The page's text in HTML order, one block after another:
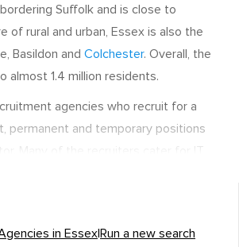
Suffolk and is close to
of rural and urban, Essex is also the
Basildon and Colchester. Overall, the
almost 1.4 million residents.
agencies who recruit for a
permanent and temporary positions
as others. The area, however,
on employing staff members
IT sector.in Essex Run a new search